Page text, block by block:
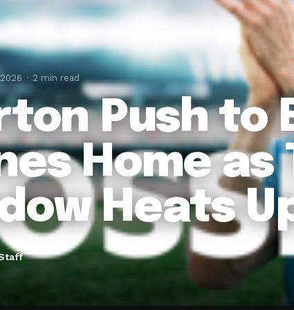
2026 2 min read
Push to
Home as
Heats